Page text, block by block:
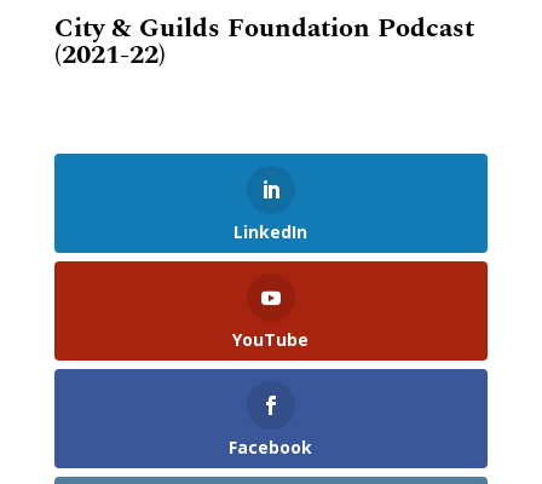
City & Guilds Foundation Podcast
(2021-22)
LinkedIn
YouTube
Facebook